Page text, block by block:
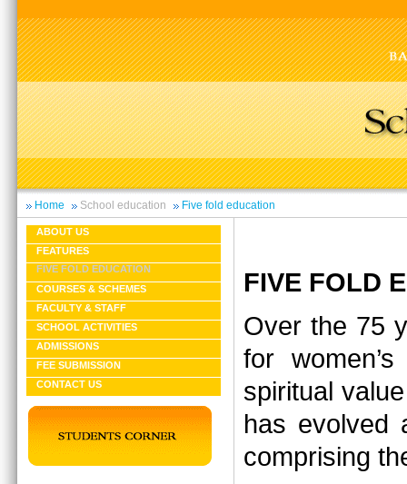
Home School education Five fold education
ABOUT US
FEATURES
FIVE FOLD EDUCATION
COURSES & SCHEMES
FACULTY & STAFF
SCHOOL ACTIVITIES
ADMISSIONS
FEE SUBMISSION
CONTACT US
FIVE FOLD
Over the 75
for
spiritual
has evolved
comprising